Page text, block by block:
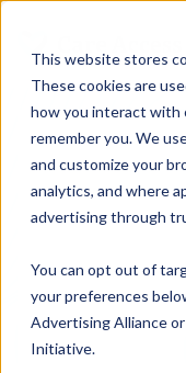
This website stores
These cookies are
how you interact with
remember you. We
and customize your
analytics, and where
advertising through
You can opt out of
your preferences
Advertising Allianceor
Initiative.
Community Health
Our Research Sites
Site Support Solutions
Site Technology
Media Center
Philanthropists
How We Operate
How We Ensure Quality
Locations
Sites On Demand™
Central Clinical Services
Site Staffing
Peter The Protocol